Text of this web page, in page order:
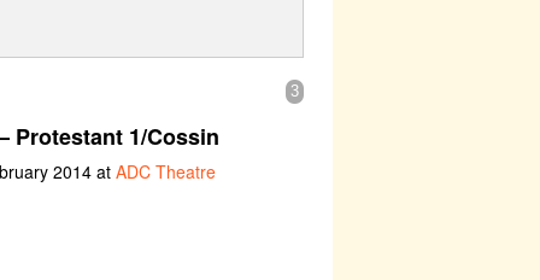
3
Protestant 1/Cossin
2014 at ADC Theatre